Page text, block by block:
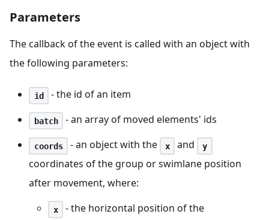
Parameters
The callback of the event is called with an object with
the following parameters:
id - the id of an item
batch - an array of moved elements' ids
coords - an object with the x and y
coordinates of the group or swimlane position
after movement, where:
x
- the horizontal position of the